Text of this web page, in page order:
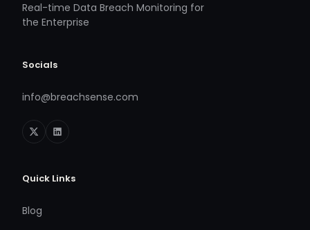
Real-time Data Breach Monitoring for
the Enterprise
Socials
info@breachsense.com
Quick Links
Blog